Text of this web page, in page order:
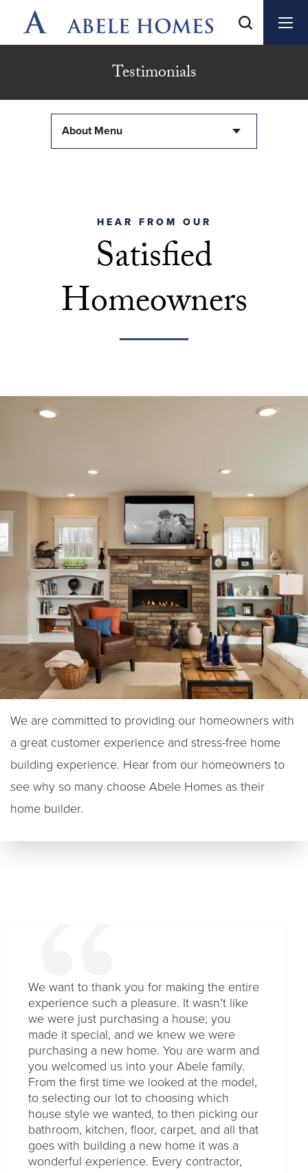
Testimonials
About Menu
HEAR FROM OUR
Satisfied
Homeowners
We are committed to providing our homeowners with
a great customer experience and stress-free home
building experience. Hear from our homeowners to
see why so many choose Abele Homes as their
home builder.
We want to thank you for making the entire
experience such a pleasure. It wasn’t like
we were just purchasing a house; you
made it special, and we knew we were
purchasing a new home. You are warm and
you welcomed us into your Abele family.
From the first time we looked at the model,
to selecting our lot to choosing which
house style we wanted, to then picking our
bathroom, kitchen, floor, carpet, and all that
goes with building a new home it was a
wonderful experience. Every contractor,